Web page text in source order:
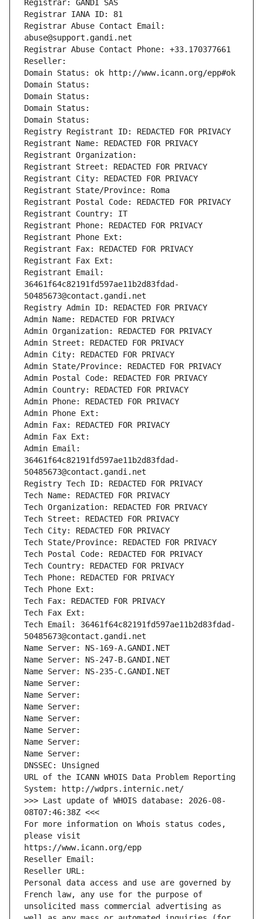
Registrar: GANDI SAS
Registrar IANA ID: 81
Registrar Abuse Contact Email:
abuse@support.gandi.net
Registrar Abuse Contact Phone: +33.170377661
Reseller:
Domain Status: ok http://www.icann.org/epp#ok
Domain Status:
Domain Status:
Domain Status:
Domain Status:
Registry Registrant ID: REDACTED FOR PRIVACY
Registrant Name: REDACTED FOR PRIVACY
Registrant Organization:
Registrant Street: REDACTED FOR PRIVACY
Registrant City: REDACTED FOR PRIVACY
Registrant State/Province: Roma
Registrant Postal Code: REDACTED FOR PRIVACY
Registrant Country: IT
Registrant Phone: REDACTED FOR PRIVACY
Registrant Phone Ext:
Registrant Fax: REDACTED FOR PRIVACY
Registrant Fax Ext:
Registrant Email:
36461f64c82191fd597ae11b2d83fdad-
50485673@contact.gandi.net
Registry Admin ID: REDACTED FOR PRIVACY
Admin Name: REDACTED FOR PRIVACY
Admin Organization: REDACTED FOR PRIVACY
Admin Street: REDACTED FOR PRIVACY
Admin City: REDACTED FOR PRIVACY
Admin State/Province: REDACTED FOR PRIVACY
Admin Postal Code: REDACTED FOR PRIVACY
Admin Country: REDACTED FOR PRIVACY
Admin Phone: REDACTED FOR PRIVACY
Admin Phone Ext:
Admin Fax: REDACTED FOR PRIVACY
Admin Fax Ext:
Admin Email:
36461f64c82191fd597ae11b2d83fdad-
50485673@contact.gandi.net
Registry Tech ID: REDACTED FOR PRIVACY
Tech Name: REDACTED FOR PRIVACY
Tech Organization: REDACTED FOR PRIVACY
Tech Street: REDACTED FOR PRIVACY
Tech City: REDACTED FOR PRIVACY
Tech State/Province: REDACTED FOR PRIVACY
Tech Postal Code: REDACTED FOR PRIVACY
Tech Country: REDACTED FOR PRIVACY
Tech Phone: REDACTED FOR PRIVACY
Tech Phone Ext:
Tech Fax: REDACTED FOR PRIVACY
Tech Fax Ext:
Tech Email: 36461f64c82191fd597ae11b2d83fdad-
50485673@contact.gandi.net
Name Server: NS-169-A.GANDI.NET
Name Server: NS-247-B.GANDI.NET
Name Server: NS-235-C.GANDI.NET
Name Server:
Name Server:
Name Server:
Name Server:
Name Server:
Name Server:
Name Server:
DNSSEC: Unsigned
URL of the ICANN WHOIS Data Problem Reporting
System: http://wdprs.internic.net/
>>> Last update of WHOIS database: 2026-08-
08T07:46:38Z <<<
For more information on Whois status codes,
please visit
https://www.icann.org/epp
Reseller Email:
Reseller URL:
Personal data access and use are governed by
French law, any use for the purpose of
unsolicited mass commercial advertising as